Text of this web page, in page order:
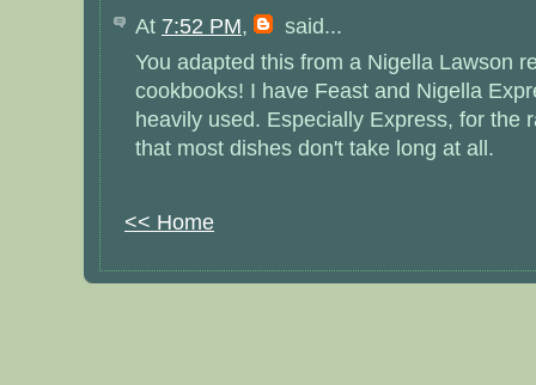
At 7:52 PM,
said...
You adapted this from a Nigella Lawson
cookbooks! I have Feast and Nigella
heavily used. Especially Express, for the
that most dishes don't take long at all.
<< Home